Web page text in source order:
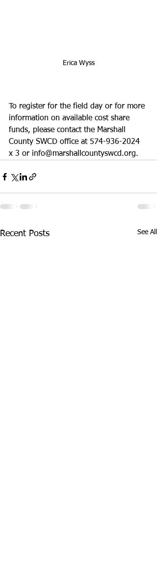
Erica Wyss
To register for the field day or for more
information on available cost share
funds, please contact the Marshall
County SWCD office at 574-936-2024
x 3 or info@marshallcountyswcd.org.
Recent Posts See All